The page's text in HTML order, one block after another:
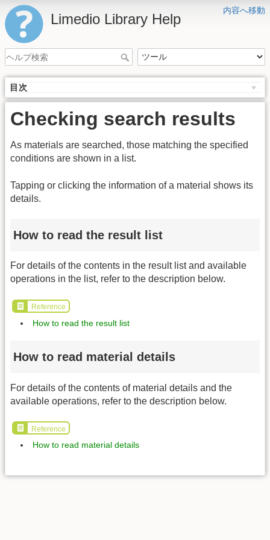
内容へ移動
Limedio Library Help
目次
Checking search results
As materials are searched, those matching the specified
conditions are shown in a list.
Tapping or clicking the information of a material shows its
details.
How to read the result list
For details of the contents in the result list and available
operations in the list, refer to the description below.
Reference
How to read the result list
How to read material details
For details of the contents of material details and the
available operations, refer to the description below.
Reference
How to read material details